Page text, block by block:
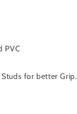
PVC
for better Grip.